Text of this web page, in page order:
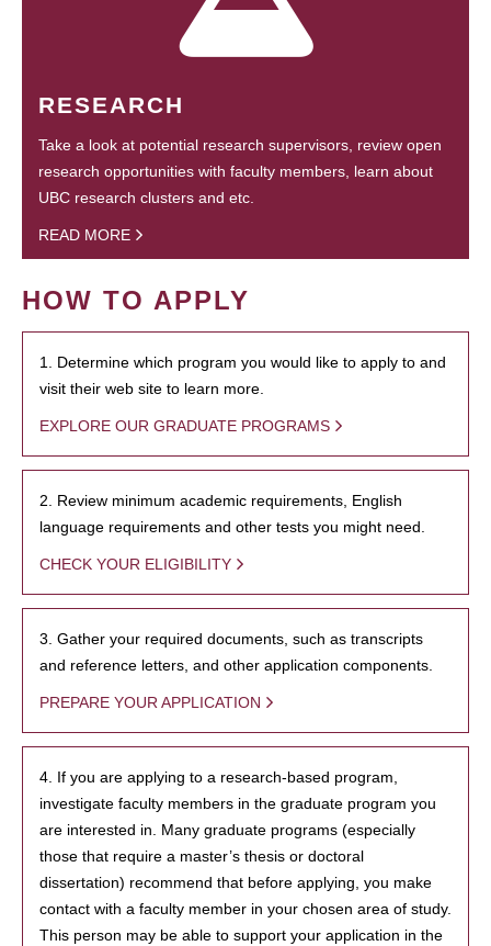
RESEARCH
Take a look at potential research supervisors, review open
research opportunities with faculty members, learn about
UBC research clusters and etc.
READ MORE
HOW TO APPLY
1. Determine which program you would like to apply to and
visit their web site to learn more.
EXPLORE OUR GRADUATE PROGRAMS
2. Review minimum academic requirements, English
language requirements and other tests you might need.
CHECK YOUR ELIGIBILITY
3. Gather your required documents, such as transcripts
and reference letters, and other application components.
PREPARE YOUR APPLICATION
4. If you are applying to a research-based program,
investigate faculty members in the graduate program you
are interested in. Many graduate programs (especially
those that require a master’s thesis or doctoral
dissertation) recommend that before applying, you make
contact with a faculty member in your chosen area of study.
This person may be able to support your application in the